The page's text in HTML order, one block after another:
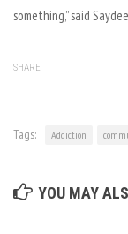
something,” said
SHARE
Tags: Addiction
YOU MAY